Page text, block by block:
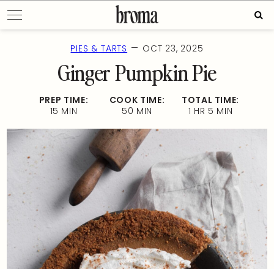
to
content
PIES & TARTS — OCT 23, 2025
Ginger Pumpkin Pie
PREP TIME:
15 MIN
COOK TIME:
50 MIN
TOTAL TIME:
1 HR 5 MIN